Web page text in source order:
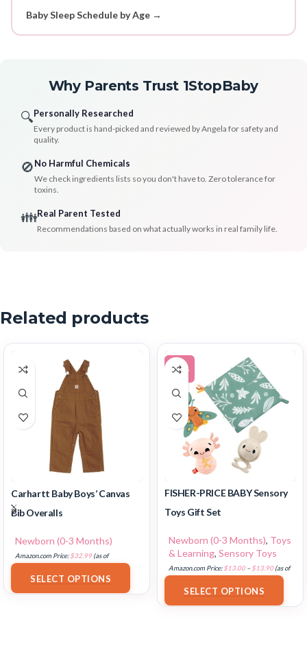
Baby Sleep Schedule by Age →
Why Parents Trust 1StopBaby
🔍Personally Researched
Every product is hand-picked and reviewed by Angela for safety and
quality.
🚫No Harmful Chemicals
We check ingredients lists so you don't have to. Zero tolerance for
toxins.
👪Real Parent Tested
Recommendations based on what actually works in real family life.
Related products
Carhartt Baby Boys’ Canvas
Bib Overalls
Newborn (0-3 Months)
Amazon.com Price:$32.99(as of
SELECT OPTIONS
-12%
FISHER-PRICE BABY Sensory
Toys Gift Set
Newborn (0-3 Months), Toys
& Learning, Sensory Toys
Amazon.com Price:$13.00 – $13.90(as of
SELECT OPTIONS